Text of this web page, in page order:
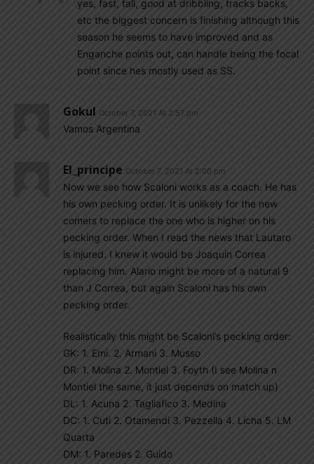
yes, fast, tall, good at dribbling, tracks backs,
etc the biggest concern is finishing although this
season he seems to have improved and as
Enganche points out, can handle being the focal
point since hes mostly used as SS.
Gokul October 7, 2021 At 2:57 pm
Vamos Argentina
El_principe October 7, 2021 At 2:00 pm
Now we see how Scaloni works as a coach. He has
his own pecking order. It is unlikely for the new
comers to replace the one who is higher on his
pecking order. When I read the news that Lautaro
is injured. I knew it would be Joaquin Correa
replacing him. Alario might be more of a natural 9
than J Correa, but again Scaloni has his own
pecking order.
Realistically this might be Scaloni’s pecking order:
GK: 1. Emi. 2. Armani 3. Musso
DR: 1. Molina 2. Montiel 3. Foyth (I see Molina n
Montiel the same, it just depends on match up)
DL: 1. Acuna 2. Tagliafico 3. Medina
DC: 1. Cuti 2. Otamendi 3. Pezzella 4. Licha 5. LM
Quarta
DM: 1. Paredes 2. Guido